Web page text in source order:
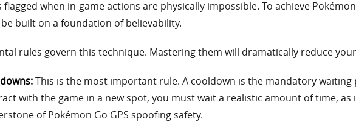
flagged when in-game actions are physically impossible. To achieve
built on a foundation of believability.
rules govern this technique. Mastering them will dramatically reduce
This is the most important rule. A cooldown is the mandatory
with the game in a new spot, you must wait a realistic amount of time,
of Pokémon Go GPS spoofing safety.